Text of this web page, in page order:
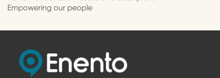
Empowering our people